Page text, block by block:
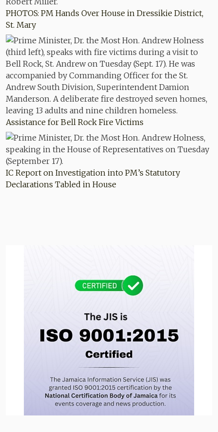
PHOTOS: PM Hands Over House in Dressikie District,
St. Mary
Assistance for Bell Rock Fire Victims
IC Report on Investigation into PM’s Statutory
Declarations Tabled in House